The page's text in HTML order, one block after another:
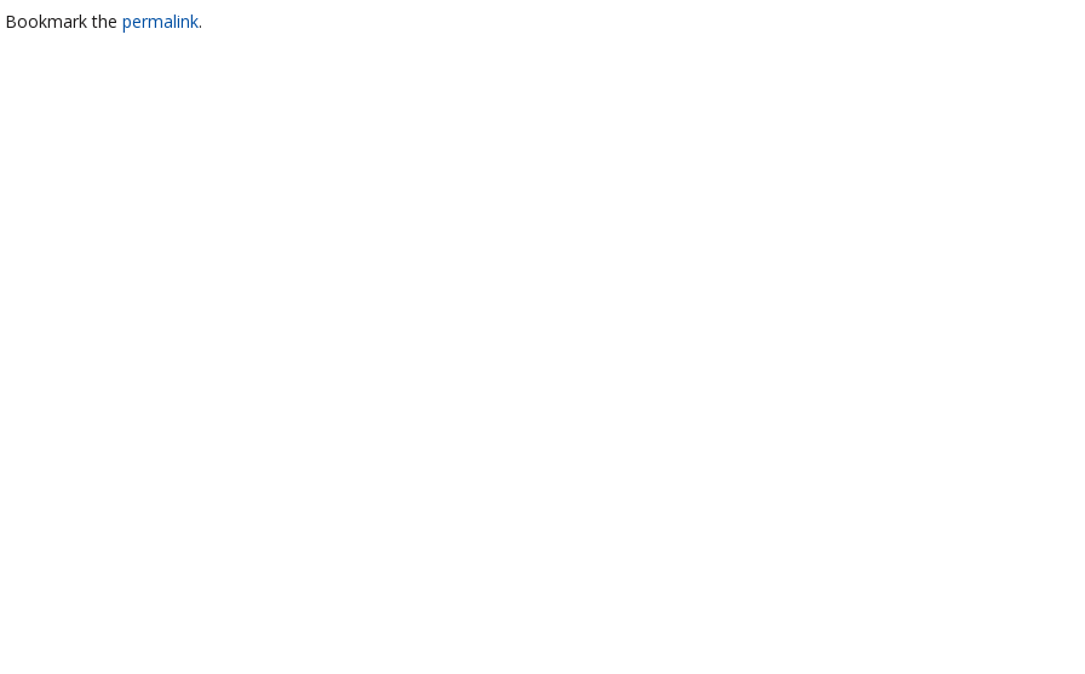
Bookmark the permalink.